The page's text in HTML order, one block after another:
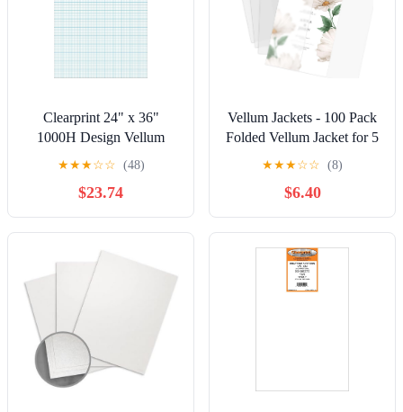
Clearprint 24" x 36"
1000H Design Vellum
Sheets with Printed Fade-
Out 8x8 Grid, 16 lb., 100%
Cotton, 10 Sheets Per
Pack, 1 Each
★★★☆☆ (48)
$23.74
Vellum Jackets - 100 Pack
Folded Vellum Jacket for 5
x 7 Invitations, Translucent
Vellum Paper for
Invitation, Greeting Cards,
Photo Prints
★★★☆☆ (8)
$6.40